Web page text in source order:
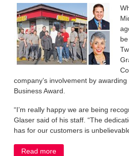
company’s involvement by
Business Award.
“I’m really happy we are being
Glaser said of his staff. “The
has for our customers is
Read more